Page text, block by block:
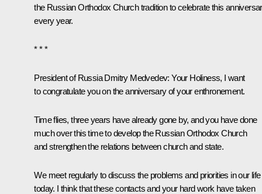
the Russian Orthodox Church tradition to celebrate this
every year.
* * *
President of Russia Dmitry Medvedev: Your Holiness, I want
to congratulate you on the anniversary of your enthronement.
Time flies, three years have already gone by, and you have done
much over this time to develop the Russian Orthodox Church
and strengthen the relations between church and state.
We meet regularly to discuss the problems and priorities in our life
today. I think that these contacts and your hard work have taken